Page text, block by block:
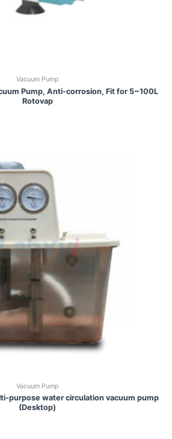
Vacuum Pump
Pump, Anti-corrosion, Fit for 5~100L
Rotovap
Vacuum Pump
purpose water circulation vacuum pump
(Desktop)